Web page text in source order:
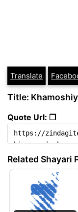
Translate
Title:
Quote Url: ❐
Related Shayari